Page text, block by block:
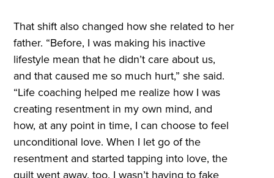
That shift also changed how she related to her
father. “Before, I was making his inactive
lifestyle mean that he didn’t care about us,
and that caused me so much hurt,” she said.
“Life coaching helped me realize how I was
creating resentment in my own mind, and
how, at any point in time, I can choose to feel
unconditional love. When I let go of the
resentment and started tapping into love, the